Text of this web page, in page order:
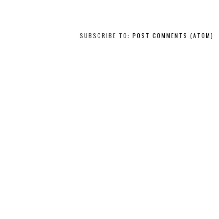
SUBSCRIBE TO: POST COMMENTS (ATOM)